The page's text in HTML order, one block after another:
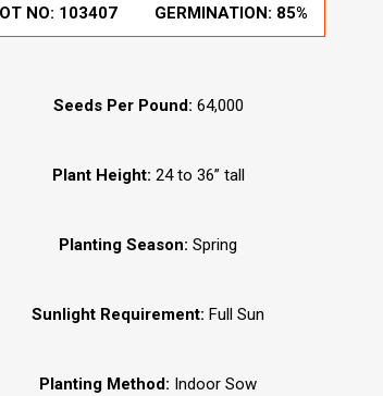
NO: 103407 GERMINATION: 85%
Seeds Per Pound: 64,000
Plant Height: 24 to 36” tall
Planting Season: Spring
Sunlight Requirement: Full Sun
Planting Method: Indoor Sow